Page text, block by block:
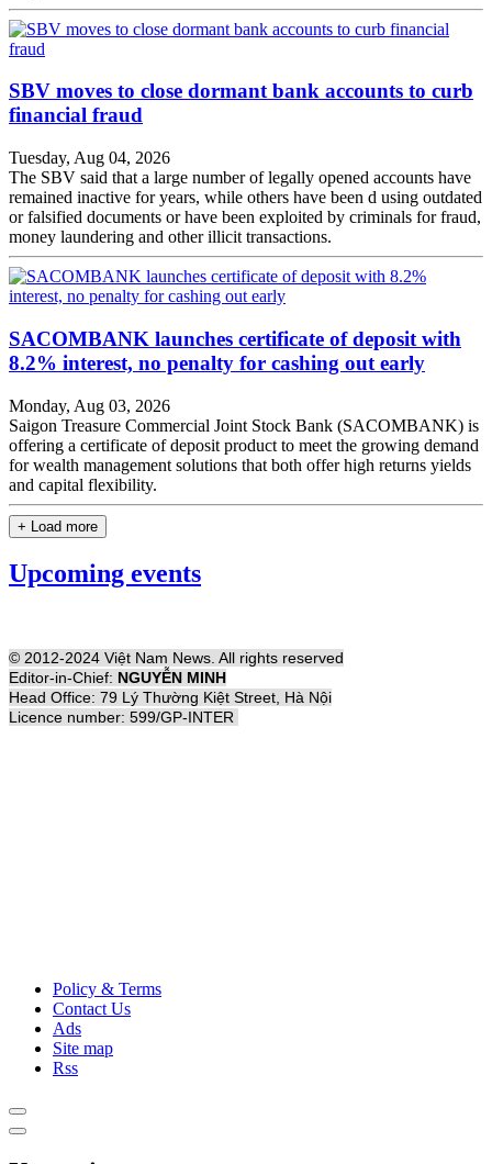
SBV moves to close dormant bank accounts to curb
financial fraud
Tuesday, Aug 04, 2026
The SBV said that a large number of legally opened accounts have
remained inactive for years, while others have been d using outdated
or falsified documents or have been exploited by criminals for fraud,
money laundering and other illicit transactions.
SACOMBANK launches certificate of deposit with
8.2% interest, no penalty for cashing out early
Monday, Aug 03, 2026
Saigon Treasure Commercial Joint Stock Bank (SACOMBANK) is
offering a certificate of deposit product to meet the growing demand
for wealth management solutions that both offer high returns yields
and capital flexibility.
+ Load more
Upcoming events
© 2012-2024 Việt Nam News. All rights reserved
Editor-in-Chief: NGUYỄN MINH
Head Office: 79 Lý Thường Kiệt Street, Hà Nội
Licence number: 599/GP-INTER
Policy & Terms
Contact Us
Ads
Site map
Rss